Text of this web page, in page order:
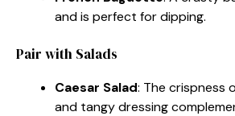
and is perfect for dipping.
Pair with Salads
Caesar Salad: The crispness
and tangy dressing